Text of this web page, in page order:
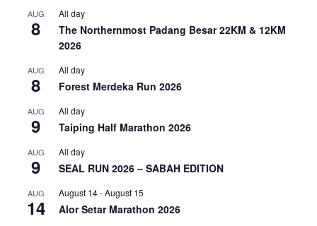
AUG
8
All day
The Northernmost Padang Besar 22KM & 12KM
2026
AUG
8
All day
Forest Merdeka Run 2026
AUG
9
All day
Taiping Half Marathon 2026
AUG
9
All day
SEAL RUN 2026 – SABAH EDITION
AUG
14
August 14-August 15
Alor Setar Marathon 2026